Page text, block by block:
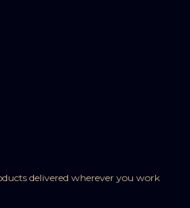
delivered wherever you work